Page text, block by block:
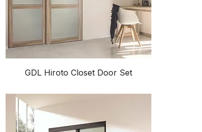
GDL Hiroto Closet Door Set